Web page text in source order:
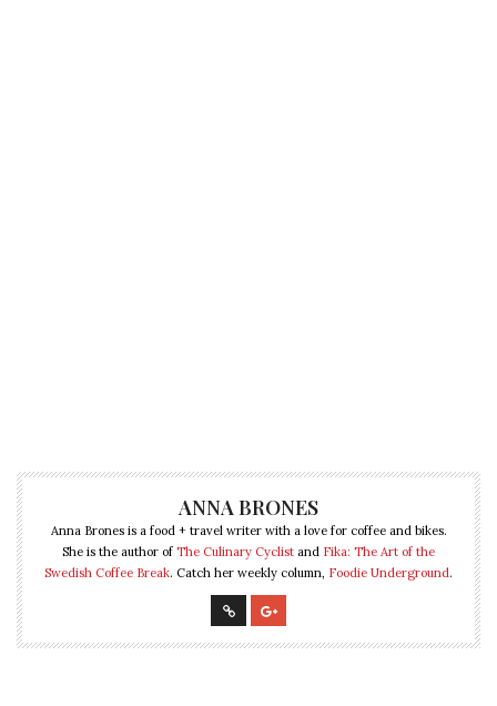
ANNA BRONES
Anna Brones is a food + travel writer with a love for coffee and bikes.
She is the author of The Culinary Cyclist and Fika: The Art of the
Swedish Coffee Break. Catch her weekly column, Foodie Underground.